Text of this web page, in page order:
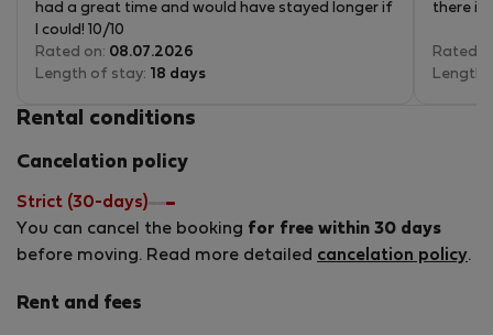
had a great time and would have stayed longer if
I could! 10/10
Rated on: 08.07.2026
Length of stay: 18 days
there is
Rated
Length
Rental conditions
Cancelation policy
Strict (30-days)
You can cancel the booking for free within 30 days
before moving. Read more detailed cancelation policy.
Rent and fees